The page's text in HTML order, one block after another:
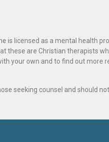
is licensed as a mental health
these are Christian therapists
your own and to find out
seeking counsel and should